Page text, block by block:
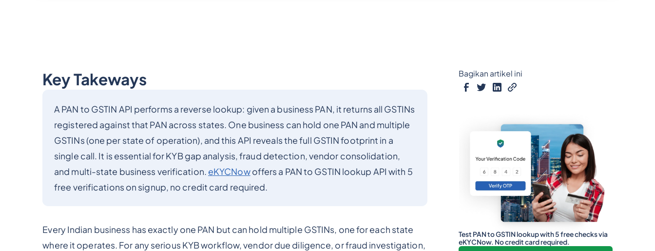
Key Takeways
A PAN to GSTIN API performs a reverse lookup: given a business PAN, it returns all GSTINs
registered against that PAN across states. One business can hold one PAN and multiple
GSTINs (one per state of operation), and this API reveals the full GSTIN footprint in a
single call. It is essential for KYB gap analysis, fraud detection, vendor consolidation,
and multi-state business verification. eKYCNowoffers a PAN to GSTIN lookup API with 5
free verifications on signup, no credit card required.
Every Indian business has exactly one PAN but can hold multiple GSTINs, one for each state
where it operates. For any serious KYB workflow, vendor due diligence, or fraud investigation,
Bagikan artikel ini
Test PAN to GSTIN lookup with 5 free checks via
eKYCNow. No credit card required.